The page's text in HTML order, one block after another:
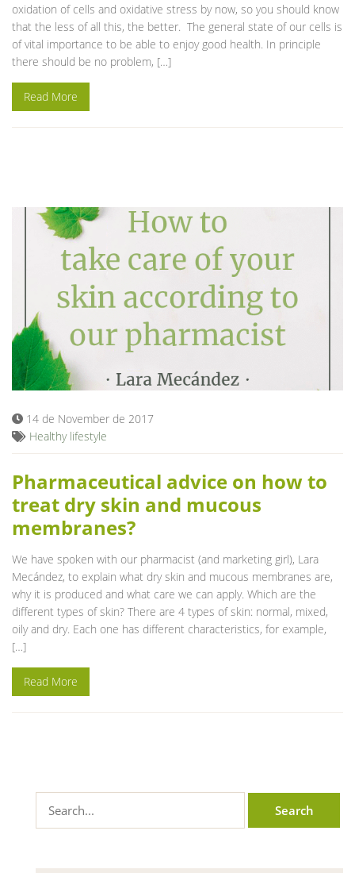
oxidation of cells and oxidative stress by now, so you should know
that the less of all this, the better. The general state of our cells is
of vital importance to be able to enjoy good health. In principle
there should be no problem, […]
Read More
14 de November de 2017
Healthy lifestyle
Pharmaceutical advice on how to
treat dry skin and mucous
membranes?
We have spoken with our pharmacist (and marketing girl), Lara
Mecández, to explain what dry skin and mucous membranes are,
why it is produced and what care we can apply. Which are the
different types of skin? There are 4 types of skin: normal, mixed,
oily and dry. Each one has different characteristics, for example,
[…]
Read More